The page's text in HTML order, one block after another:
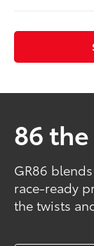
86
GR86
race-ready
the twists